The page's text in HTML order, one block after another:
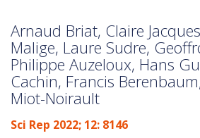
Arnaud Briat, Claire
Malige, Laure Sudre,
Philippe Auzeloux, Hans
Cachin, Francis
Miot-Noirault
Sci Rep 2022; 12: 8146